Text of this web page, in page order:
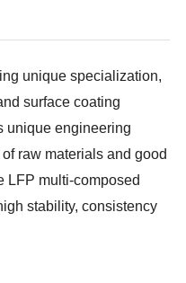
unique specialization,
surface coating
unique engineering
raw materials and good
LFP multi-composed
stability, consistency